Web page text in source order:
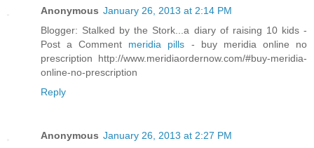
Anonymous January 26, 2013 at 2:14 PM
Blogger: Stalked by the Stork...a diary of raising 10 kids -
Post a Comment meridia pills - buy meridia online no
prescription http://www.meridiaordernow.com/#buy-meridia-
online-no-prescription
Reply
Anonymous January 26, 2013 at 2:27 PM